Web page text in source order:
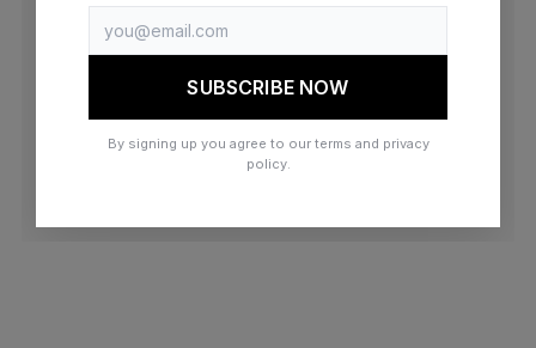
SUBSCRIBE NOW
By signing up you agree to our terms and privacy
policy.